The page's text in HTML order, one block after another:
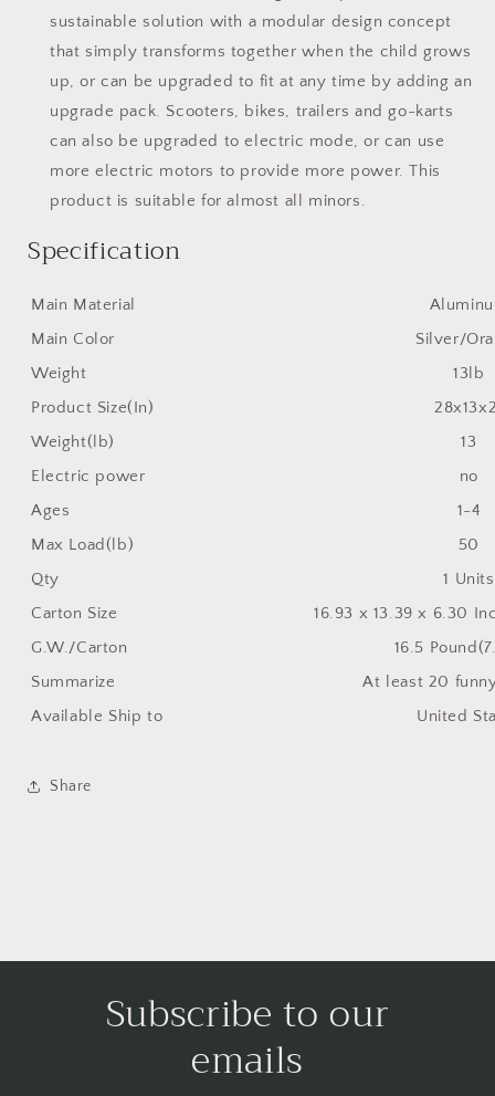
sustainable solution with a modular design concept
that simply transforms together when the child grows
up, or can be upgraded to fit at any time by adding an
upgrade pack. Scooters, bikes, trailers and go-karts
can also be upgraded to electric mode, or can use
more electric motors to provide more power. This
product is suitable for almost all minors.
Specification
Main Material
Main Color
Silver/
Weight
13lb
Product Size(In)
Weight(lb)
13
Electric power
no
Ages
1-4
Max Load(lb)
50
Qty
1 Units
Carton Size
16.93 x 13.39 x 6.30
G.W./Carton
16.5
Summarize
At least 20
Available Ship to
United
Share
Subscribe to our
emails